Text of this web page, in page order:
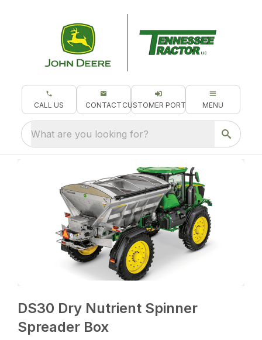
CALL US CONTACT CUSTOMER PORTAL MENU
What are you looking for?
DS30 Dry Nutrient Spinner
Spreader Box